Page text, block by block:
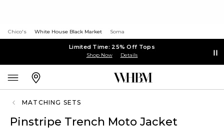
Chico's White House Black Market Soma
Limited Time: 25% Off Tops
Shop Now Details
MATCHING SETS
Pinstripe Trench Moto Jacket